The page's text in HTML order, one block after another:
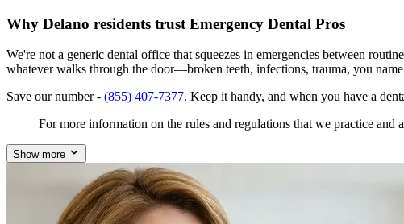
Why Delano residents trust Emergency Dental Pros
We're not a generic dental office that squeezes in emergencies between
whatever walks through the door—broken teeth, infections, trauma, you
Save our number - (855) 407-7377. Keep it handy, and when you have a
For more information on the rules and regulations that we practice and
Show more